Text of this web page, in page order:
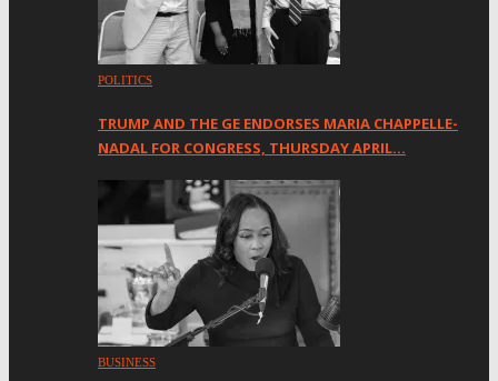
POLITICS
TRUMP AND THE GE ENDORSES MARIA CHAPPELLE-
NADAL FOR CONGRESS, THURSDAY APRIL…
BUSINESS